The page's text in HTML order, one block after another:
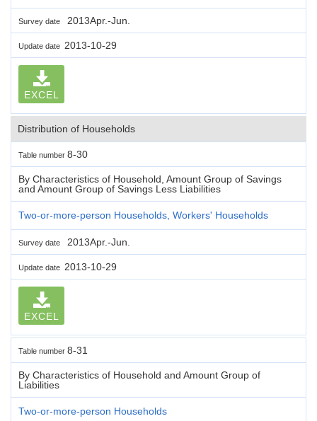
Survey date 2013Apr.-Jun.
Update date 2013-10-29
EXCEL
Distribution of Households
Table number 8-30
By Characteristics of Household, Amount Group of Savings
and Amount Group of Savings Less Liabilities
Two-or-more-person Households, Workers' Households
Survey date 2013Apr.-Jun.
Update date 2013-10-29
EXCEL
Table number 8-31
By Characteristics of Household and Amount Group of
Liabilities
Two-or-more-person Households